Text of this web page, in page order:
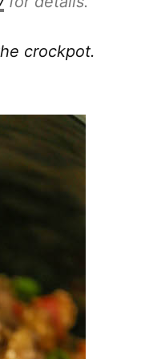
crockpot.